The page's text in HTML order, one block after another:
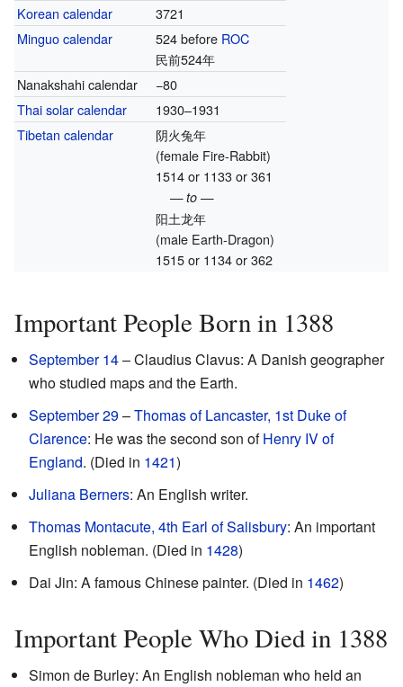
Korean calendar
3721
Minguo calendar
524 before ROC
民前524年
Nanakshahi calendar
−80
Thai solar calendar
1930–1931
Tibetan calendar
阴火兔年
(female Fire-Rabbit)
1514 or 1133 or 361
— to —
阳土龙年
(male Earth-Dragon)
1515 or 1134 or 362
Important People Born in 1388
September 14– Claudius Clavus: A Danish geographer
who studied maps and the Earth.
September 29–Thomas of Lancaster, 1st Duke of
Clarence: He was the second son ofHenry IV of
England. (Died in 1421)
Juliana Berners: An English writer.
Thomas Montacute, 4th Earl of Salisbury: An important
English nobleman. (Died in 1428)
Dai Jin: A famous Chinese painter. (Died in 1462)
Important People Who Died in 1388
Simon de Burley: An English nobleman who held an